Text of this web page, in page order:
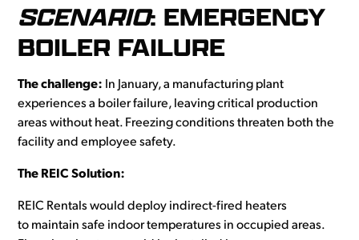
SCENARIO: EMERGENCY
BOILER FAILURE
The challenge: In January, a manufacturing plant
experiences a boiler failure, leaving critical production
areas without heat. Freezing conditions threaten both the
facility and employee safety.
The REIC Solution:
REIC Rentals would deploy indirect-fired heaters
to maintain safe indoor temperatures in occupied areas.